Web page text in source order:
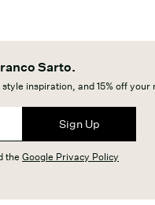
Sarto.
inspiration, and 15% off your
Sign Up
the Google Privacy Policy